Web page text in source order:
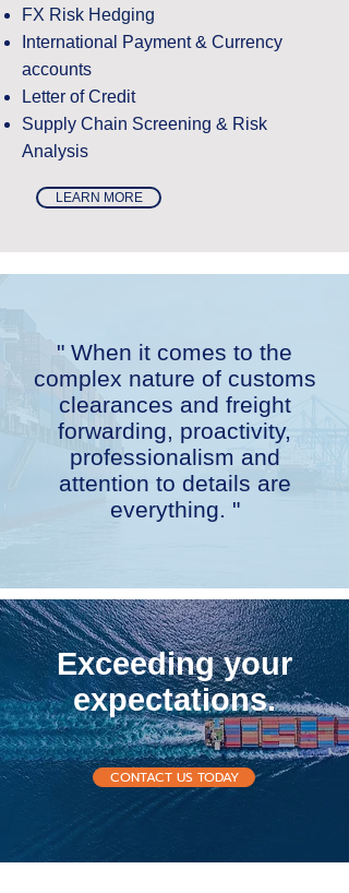
FX Risk Hedging
International Payment & Currency
accounts
Letter of Credit
Supply Chain Screening & Risk
Analysis
LEARN MORE
" When it comes to the
complex nature of customs
clearances and freight
forwarding, proactivity,
professionalism and
attention to details are
everything. "
Exceeding your
expectations.
CONTACT US TODAY